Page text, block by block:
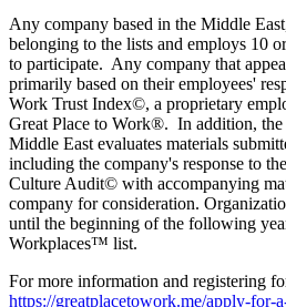
Any company based in the Middle
belonging to the lists and employs 10
to participate. Any company that
primarily based on their employees'
Work Trust Index©, a proprietary
Great Place to Work®. In addition,
Middle East evaluates materials
including the company's response to
Culture Audit© with accompanying
company for consideration.
until the beginning of the following
Workplaces™ list.
For more information and registering
https://greatplacetowork.me/apply-for-